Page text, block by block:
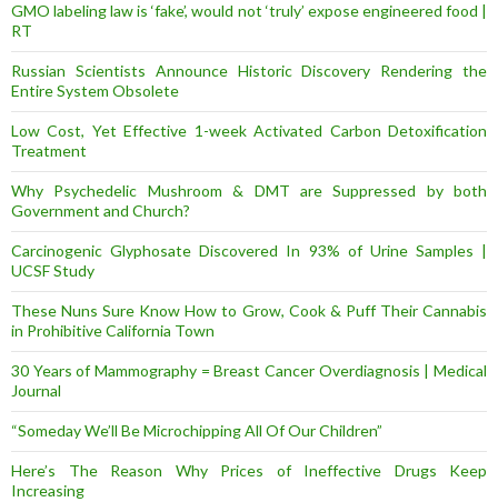
GMO labeling law is ‘fake’, would not ‘truly’ expose engineered food |
RT
Russian Scientists Announce Historic Discovery Rendering the
Entire System Obsolete
Low Cost, Yet Effective 1-week Activated Carbon Detoxification
Treatment
Why Psychedelic Mushroom & DMT are Suppressed by both
Government and Church?
Carcinogenic Glyphosate Discovered In 93% of Urine Samples |
UCSF Study
These Nuns Sure Know How to Grow, Cook & Puff Their Cannabis
in Prohibitive California Town
30 Years of Mammography = Breast Cancer Overdiagnosis | Medical
Journal
“Someday We’ll Be Microchipping All Of Our Children”
Here’s The Reason Why Prices of Ineffective Drugs Keep
Increasing